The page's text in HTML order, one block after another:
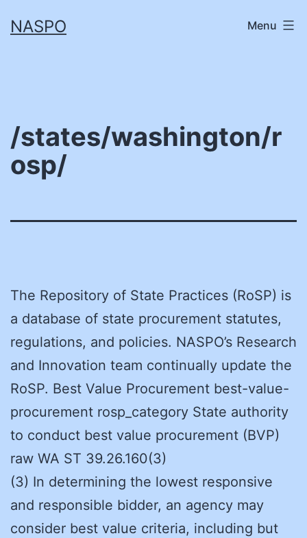
toNASPO Menu
/states/washington/r
osp/
The Repository of State Practices (RoSP) is
a database of state procurement statutes,
regulations, and policies. NASPO’s Research
and Innovation team continually update the
RoSP. Best Value Procurement best-value-
procurement rosp_category State authority
to conduct best value procurement (BVP)
raw WA ST 39.26.160(3)
(3) In determining the lowest responsive
and responsible bidder, an agency may
consider best value criteria, including but